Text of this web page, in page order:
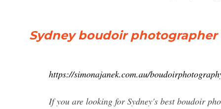
Sydney boudoir
https://simonajanek.com.au/
If you are looking for Sydney's best boudoir